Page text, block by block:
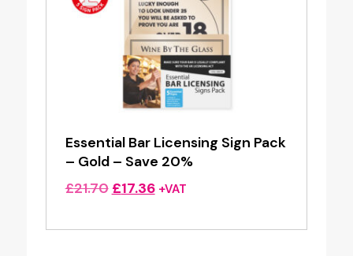
Essential Bar Licensing Sign Pack
– Gold – Save 20%
£21.70 Original
was:
£17.36Current
is:
+VAT